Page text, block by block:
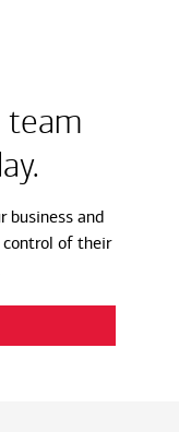
team
business and
control of their